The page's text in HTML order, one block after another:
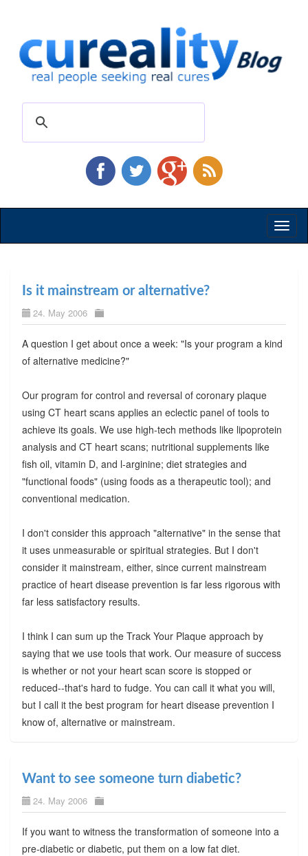
Is it mainstream or alternative?
24. May 2006
A question I get about once a week: "Is your program a kind
of alternative medicine?"
Our program for control and reversal of coronary plaque
using CT heart scans applies an eclectic panel of tools to
achieve its goals. We use high-tech methods like lipoprotein
analysis and CT heart scans; nutritional supplements like
fish oil, vitamin D, and l-arginine; diet strategies and
"functional foods" (using foods as a therapeutic tool); and
conventional medication.
I don't consider this approach "alternative" in the sense that
it uses unmeasurable or spiritual strategies. But I don't
consider it mainstream, either, since current mainstream
practice of heart disease prevention is far less rigorous with
far less satisfactory results.
I think I can sum up the Track Your Plaque approach by
saying that we use tools that work. Our measure of success
is whether or not your heart scan score is stopped or
reduced--that's hard to fudge. You can call it what you will,
but I call it the best program for heart disease prevention I
know of, alternative or mainstream.
Want to see someone turn diabetic?
24. May 2006
If you want to witness the transformation of someone into a
pre-diabetic or diabetic, put them on a low fat diet.